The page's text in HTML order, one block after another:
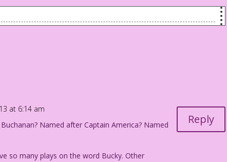
at 6:14 am
Named after Captain America? Named
so many plays on the word Bucky. Other
Reply